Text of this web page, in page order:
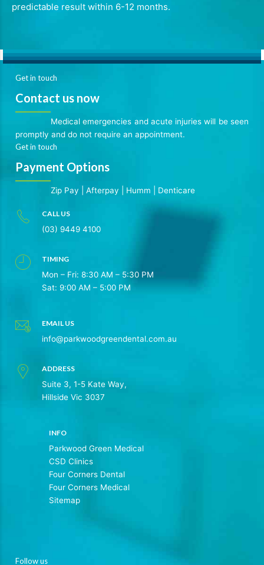
predictable result within 6-12 months.
Get in touch
Contact us now
Medical emergencies and acute injuries will be seen
promptly and do not require an appointment.
Get in touch
Payment Options
Zip Pay Afterpay Humm Denticare
CALL US
(03) 9449 4100
TIMING
Mon – Fri: 8:30 AM – 5:30 PM
Sat: 9:00 AM – 5:00 PM
EMAIL US
info@parkwoodgreendental.com.au
ADDRESS
Suite 3, 1-5 Kate Way,
Hillside Vic 3037
INFO
Parkwood Green Medical
CSD Clinics
Four Corners Dental
Four Corners Medical
Sitemap
Follow us